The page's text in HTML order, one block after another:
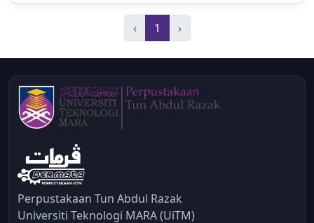
‹ 1 ›
Perpustakaan Tun Abdul Razak
Universiti Teknologi MARA (UiTM)